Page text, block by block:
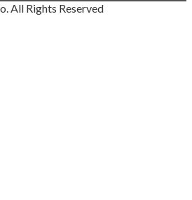
All Rights Reserved